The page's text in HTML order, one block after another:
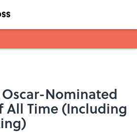
Nominated
All Time (Including